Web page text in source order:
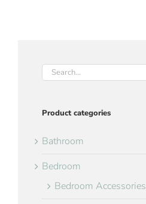
Product categories
Bathroom
Bedroom
Bedroom Accessories